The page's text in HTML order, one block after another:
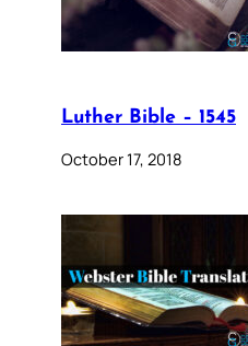
Luther Bible – 1545
October 17, 2018